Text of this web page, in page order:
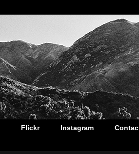
Flickr Instagram